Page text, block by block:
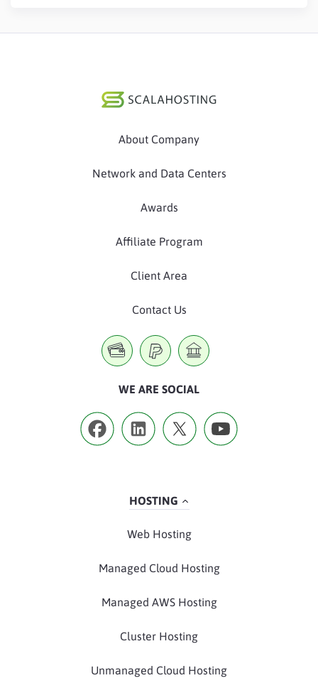
About Company
Network and Data Centers
Awards
Affiliate Program
Client Area
Contact Us
WE ARE SOCIAL
HOSTING
Web Hosting
Managed Cloud Hosting
Managed AWS Hosting
Cluster Hosting
Unmanaged Cloud Hosting